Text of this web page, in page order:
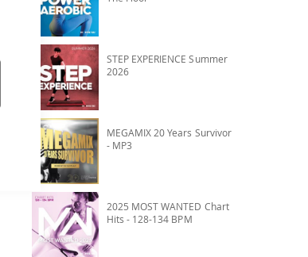
STEP EXPERIENCE Summer
2026
MEGAMIX 20 Years Survivor
- MP3
2025 MOST WANTED Chart
Hits - 128-134 BPM